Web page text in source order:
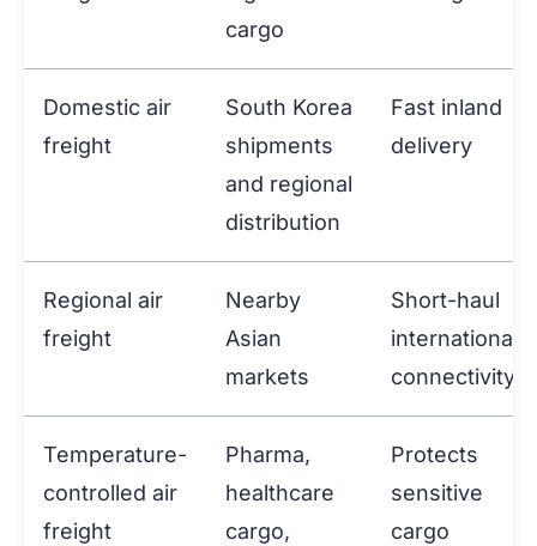
cargo
Domestic air
freight
South Korea
shipments
and regional
distribution
Fast inland
delivery
Regional air
freight
Nearby
Asian
markets
Short-haul
international
connectivity
Temperature-
controlled air
freight
Pharma,
healthcare
cargo,
Protects
sensitive
cargo